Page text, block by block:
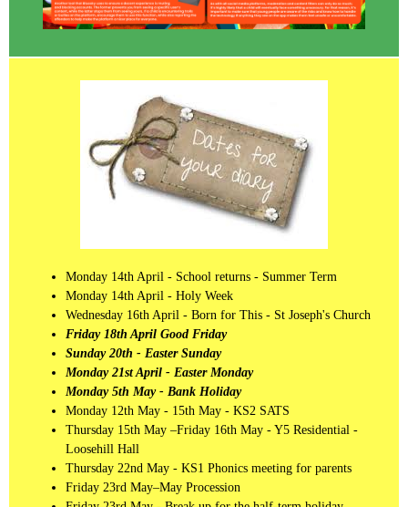
Monday 14th April - School returns - Summer Term
Monday 14th April - Holy Week
Wednesday 16th April - Born for This - St Joseph's Church
Friday 18th April Good Friday
Sunday 20th - Easter Sunday
Monday 21st April - Easter Monday
Monday 5th May - Bank Holiday
Monday 12th May - 15th May - KS2 SATS
Thursday 15th May –Friday 16th May - Y5 Residential -
Loosehill Hall
Thursday 22nd May - KS1 Phonics meeting for parents
Friday 23rd May–May Procession